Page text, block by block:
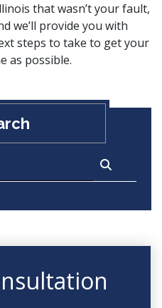
that wasn’t your fault,
we’ll provide you with
steps to take to get your
as possible.